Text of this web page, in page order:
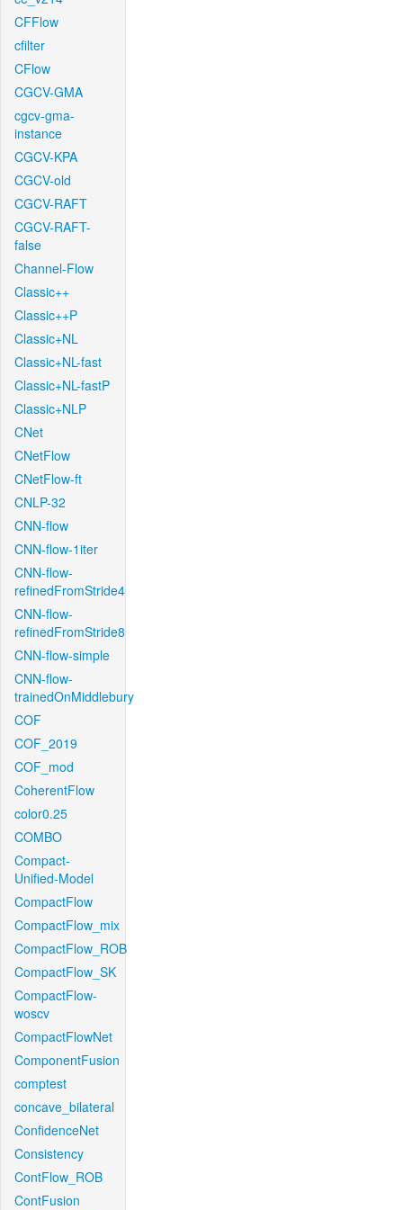
CFFlow
cfilter
CFlow
CGCV-GMA
cgcv-gma-
instance
CGCV-KPA
CGCV-old
CGCV-RAFT
CGCV-RAFT-
false
Channel-Flow
Classic++
Classic++P
Classic+NL
Classic+NL-fast
Classic+NL-fastP
Classic+NLP
CNet
CNetFlow
CNetFlow-ft
CNLP-32
CNN-flow
CNN-flow-1iter
CNN-flow-
refinedFromStride4
CNN-flow-
refinedFromStride8
CNN-flow-simple
CNN-flow-
trainedOnMiddlebury
COF
COF_2019
COF_mod
CoherentFlow
color0.25
COMBO
Compact-
Unified-Model
CompactFlow
CompactFlow_mix
CompactFlow_ROB
CompactFlow_SK
CompactFlow-
woscv
CompactFlowNet
ComponentFusion
comptest
concave_bilateral
ConfidenceNet
Consistency
ContFlow_ROB
ContFusion